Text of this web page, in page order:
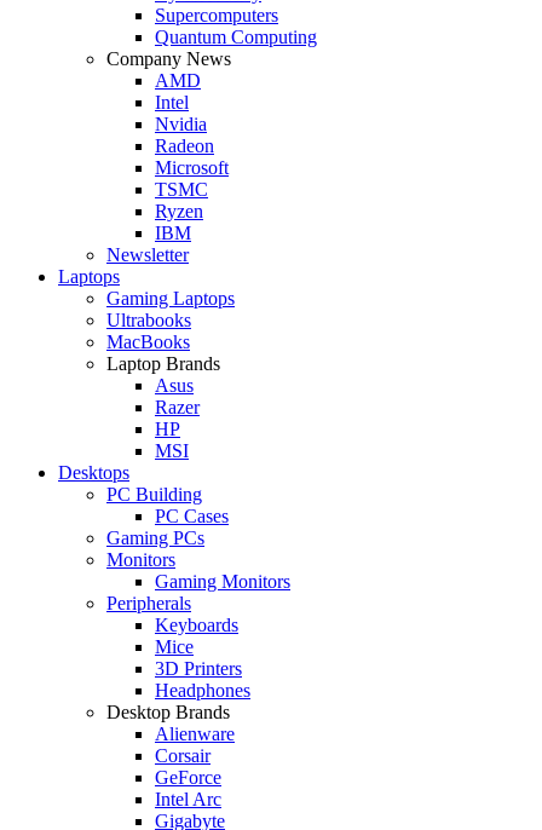
Supercomputers
Quantum Computing
Company News
AMD
Intel
Nvidia
Radeon
Microsoft
TSMC
Ryzen
IBM
Newsletter
Laptops
Gaming Laptops
Ultrabooks
MacBooks
Laptop Brands
Asus
Razer
HP
MSI
Desktops
PC Building
PC Cases
Gaming PCs
Monitors
Gaming Monitors
Peripherals
Keyboards
Mice
3D Printers
Headphones
Desktop Brands
Alienware
Corsair
GeForce
Intel Arc
Gigabyte